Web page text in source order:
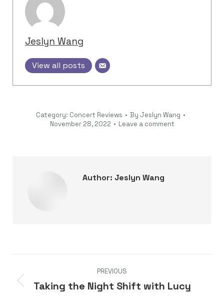
Jeslyn Wang
View all posts
Category: Concert Reviews By Jeslyn Wang
November 28, 2022
Leave a comment
Author: Jeslyn Wang
navigation
PREVIOUS
Previous
Taking the Night Shift with Lucy